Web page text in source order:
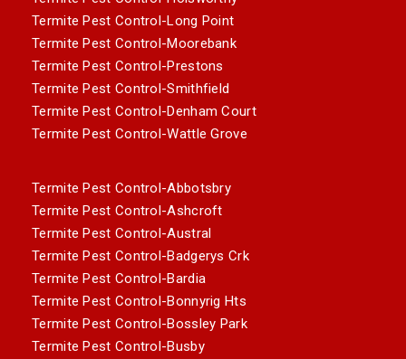
Termite Pest Control-Long Point
Termite Pest Control-Moorebank
Termite Pest Control-Prestons
Termite Pest Control-Smithfield
Termite Pest Control-Denham Court
Termite Pest Control-Wattle Grove
Termite Pest Control-Abbotsbry
Termite Pest Control-Ashcroft
Termite Pest Control-Austral
Termite Pest Control-Badgerys Crk
Termite Pest Control-Bardia
Termite Pest Control-Bonnyrig Hts
Termite Pest Control-Bossley Park
Termite Pest Control-Busby